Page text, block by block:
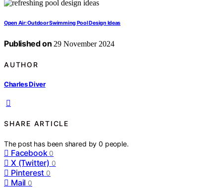
Open Air: Outdoor Swimming Pool Design Ideas
Published on 29 November 2024
AUTHOR
Charles Diver
SHARE ARTICLE
The post has been shared by0 people.
Facebook 0
X (Twitter) 0
Pinterest 0
Mail 0